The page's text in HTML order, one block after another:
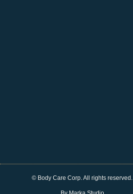
© Body Care Corp. All rights reserved.